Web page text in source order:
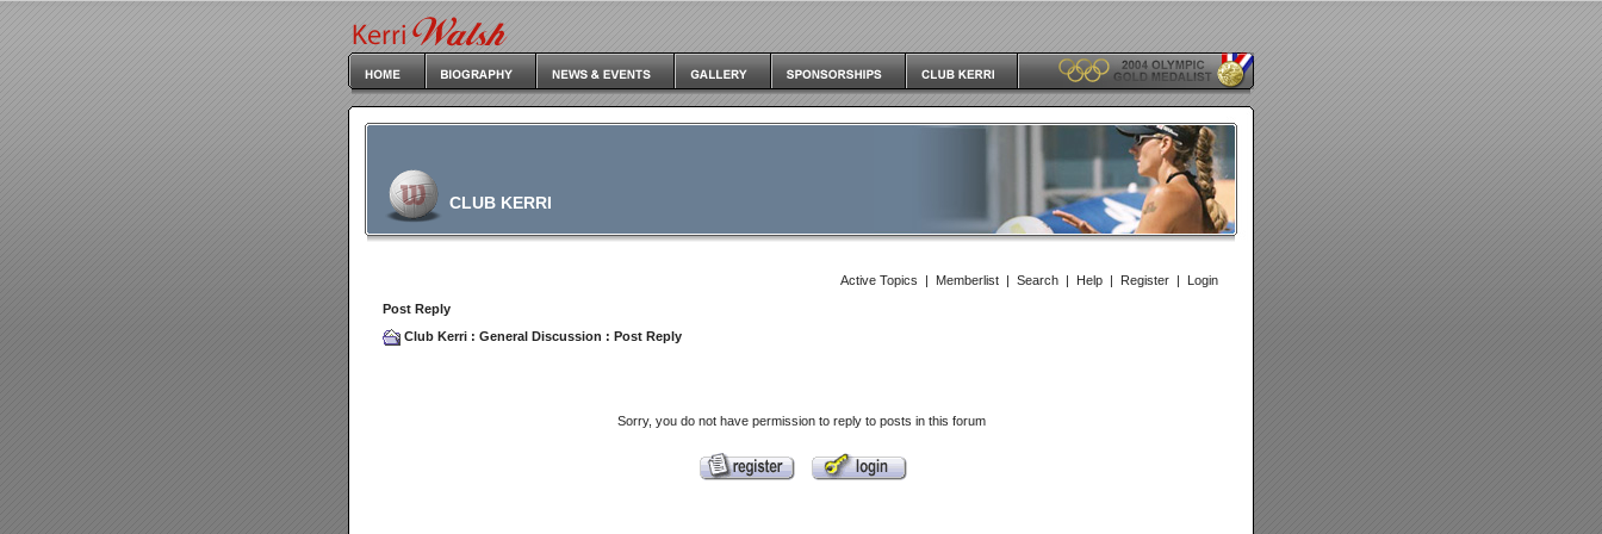
CLUB KERRI
Active Topics | Memberlist | Search | Help | Register | Login
Post Reply
Club Kerri : General Discussion : Post Reply
Sorry, you do not have permission to reply to posts in this forum